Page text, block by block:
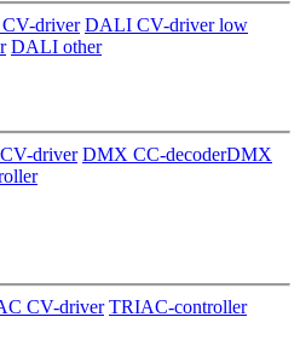
driver DALI CV-driver low
DALI other
driver DMX CC-decoderDMX
CV-driver TRIAC-controller